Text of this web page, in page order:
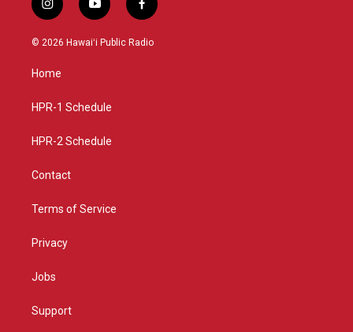
i
n
s
g
a
y
o
u
f
a
c
© 2026 Hawaiʻi Public Radio
Home
HPR-1 Schedule
HPR-2 Schedule
Contact
Terms of Service
Privacy
Jobs
Support